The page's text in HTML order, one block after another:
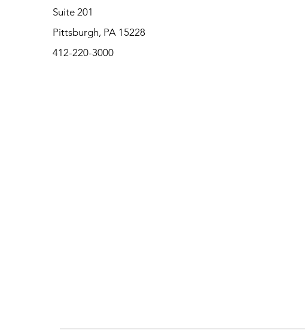
Suite 201
Pittsburgh, PA 15228
412-220-3000